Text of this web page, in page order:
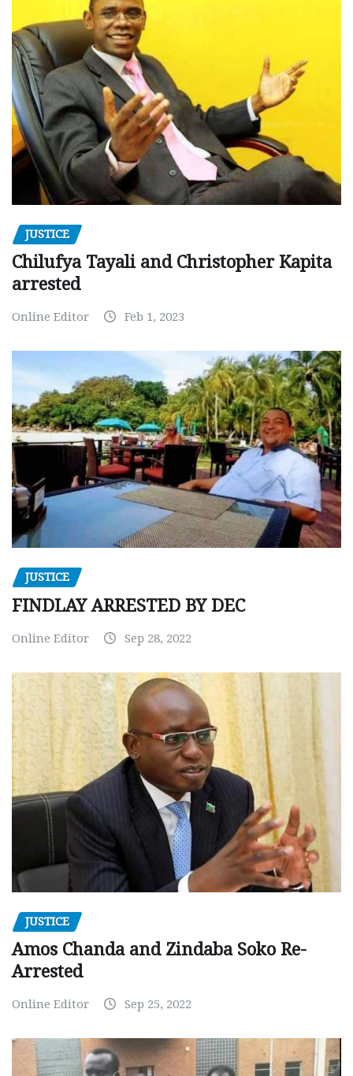
JUSTICE
Chilufya Tayali and Christopher Kapita
arrested
Online Editor Feb 1, 2023
JUSTICE
FINDLAY ARRESTED BY DEC
Online Editor Sep 28, 2022
JUSTICE
Amos Chanda and Zindaba Soko Re-
Arrested
Online Editor Sep 25, 2022